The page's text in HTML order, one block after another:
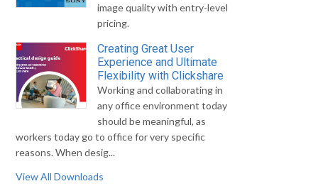
image quality with entry-level
pricing.
Creating Great User
Experience and Ultimate
Flexibility with Clickshare
Working and collaborating in
any office environment today
should be meaningful, as
workers today go to office for very specific
reasons. When desig...
View All Downloads